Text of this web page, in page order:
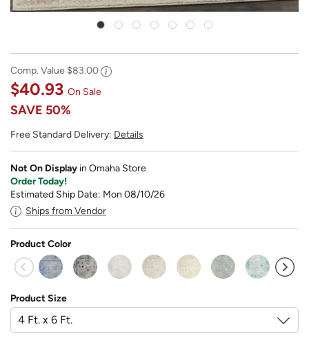
Comp. Value $83.00
$40.93 On Sale
SAVE 50%
Free Standard Delivery: Details
Not On Display in Omaha Store
Order Today!
Estimated Ship Date: Mon 08/10/26
Ships from Vendor
Product Color
Product Size